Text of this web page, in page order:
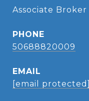
Associate Broker
PHONE
50688820009
EMAIL
[email protected]